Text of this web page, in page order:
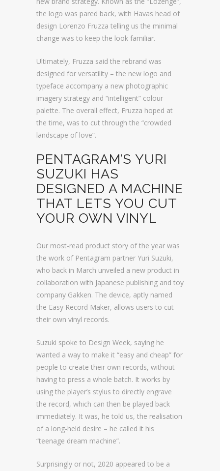
the logo was pared back, with Havas head of
design Lorenzo Fruzza telling us the minimal
change was to keep the look familiar.
Ultimately, Fruzza said the rebrand was
designed for versatility – the new logo and
typeface accompany a new photographic
imagery strategy and “intelligent” colour
palette. The overall effect, Fruzza hoped at
the time, was to cut through the “crowded
landscape of love”.
PENTAGRAM’S YURI
SUZUKI HAS
DESIGNED A MACHINE
THAT LETS YOU CUT
YOUR OWN VINYL
Our most-read product story of the year was
the work of Pentagram partner Yuri Suzuki,
who back in March unveiled a new product in
collaboration with Japanese publishing and toy
company Gakken. The device, aptly named
the Easy Record Maker, allows users to cut
their own vinyl records.
Suzuki spoke to Design Week, saying he
wanted a way to make it “easy and cheap” for
people to create their own records, without
having to press a whole batch. It works by
using the player’s stylus to directly engrave
the record, which can then be played back
immediately. It was, he told us, the realisation
of a long-held desire – he called it his
“teenage dream machine”.
Surprisingly or not, 2020 appeared to be a